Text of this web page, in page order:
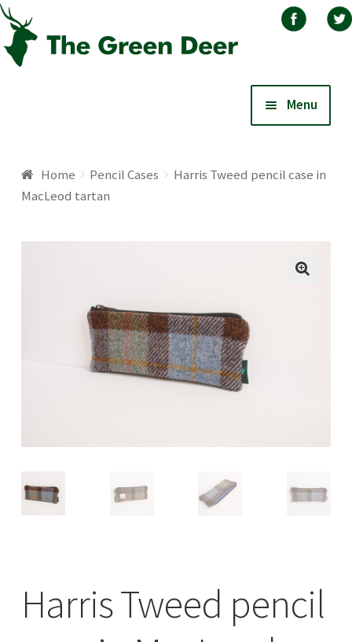
Menu
About
My Account
Stockists
Home Pencil Cases
Harris Tweed pencil case in
MacLeod tartan
Harris Tweed pencil